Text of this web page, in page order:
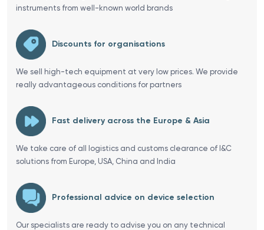
instruments from well-known world brands
Discounts for organisations
We sell high-tech equipment at very low prices. We provide
really advantageous conditions for partners
Fast delivery across the Europe & Asia
We take care of all logistics and customs clearance of I&C
solutions from Europe, USA, China and India
Professional advice on device selection
Our specialists are ready to advise you on any technical